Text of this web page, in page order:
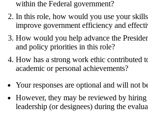
within the Federal government?
In this role, how would you use your
improve government efficiency and
How would you help advance the
and policy priorities in this role?
How has a strong work ethic contributed
academic or personal achievements?
Your responses are optional and will not
However, they may be reviewed by hiring
leadership (or designees) during the